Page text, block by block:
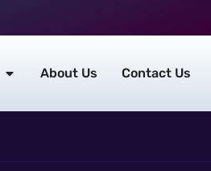
About Us Contact Us